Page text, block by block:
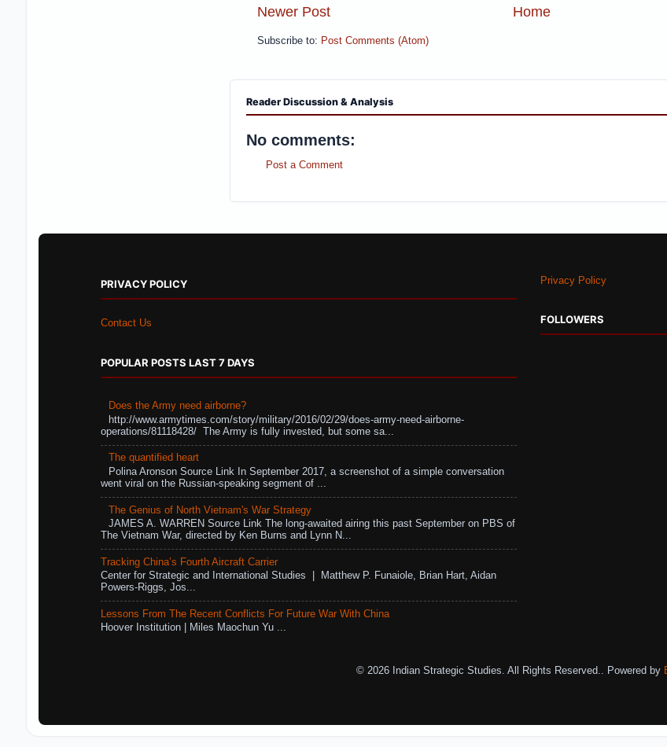
Newer Post Home
Subscribe to: Post Comments (Atom)
Reader Discussion & Analysis
No comments:
Post a Comment
PRIVACY POLICY
Contact Us
POPULAR POSTS LAST 7 DAYS
Does the Army need airborne?
http://www.armytimes.com/story/military/2016/02/29/does-army-need-airborne-
operations/81118428/ The Army is fully invested, but some sa...
The quantified heart
Polina Aronson Source Link In September 2017, a screenshot of a simple conversation
went viral on the Russian-speaking segment of ...
The Genius of North Vietnam's War Strategy
JAMES A. WARREN Source Link The long-awaited airing this past September on PBS of
The Vietnam War, directed by Ken Burns and Lynn N...
Tracking China’s Fourth Aircraft Carrier
Center for Strategic and International Studies | Matthew P. Funaiole, Brian Hart, Aidan
Powers-Riggs, Jos...
Lessons From The Recent Conflicts For Future War With China
Hoover Institution | Miles Maochun Yu ...
Privacy Policy
FOLLOWERS
© 2026 Indian Strategic Studies. All Rights Reserved.. Powered by